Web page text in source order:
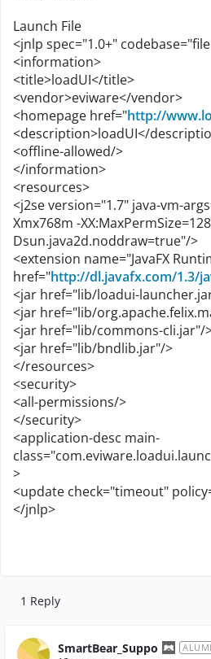
Launch File
<jnlp spec="1.0+"
<information>
<title>loadUI</title>
<vendor>eviware</vendor>
<homepage href="http://
<description>loadUI</
<offline-allowed/>
</information>
<resources>
<j2se version="1.7" java-vm-
Xmx768m -
Dsun.java2d.noddraw=true"/>
<extension name="JavaFX
href="http://dl.javafx.com/1.3/
<jar href="lib/loadui-
<jar href="lib/
<jar href="lib/commons-cli.jar"/
<jar href="lib/bndlib.jar"/>
</resources>
<security>
<all-permissions/>
</security>
<application-desc main-
>
<update check="timeout"
</jnlp>
1 Reply
SmartBear_Suppo